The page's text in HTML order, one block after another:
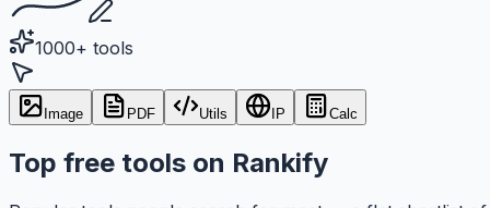
1000+ tools
Image PDF Utils IP Calc
Top free tools on Rankify